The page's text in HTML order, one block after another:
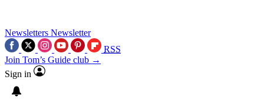
Newsletters Newsletter
RSS
Join Tom’s Guide club →
Sign in